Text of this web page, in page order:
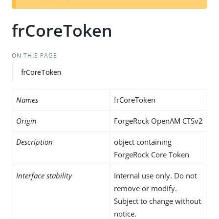
t
frCoreToken
ON THIS PAGE
frCoreToken
Names frCoreToken
Origin ForgeRock OpenAM CTSv2
Description
object containing
ForgeRock Core Token
Interface stability
Internal use only. Do not
remove or modify.
Subject to change without
notice.